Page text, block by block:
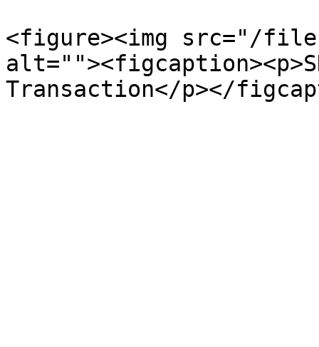
<figure><img src="/files/